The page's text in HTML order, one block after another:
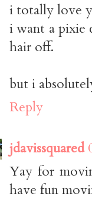
i totally love
i want a pixie
hair off.
but i
Reply
jdavissquared
Yay for
have fun